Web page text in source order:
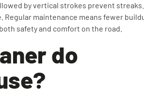
by vertical strokes prevent
Regular maintenance means fewer
safety and comfort on the road.
do